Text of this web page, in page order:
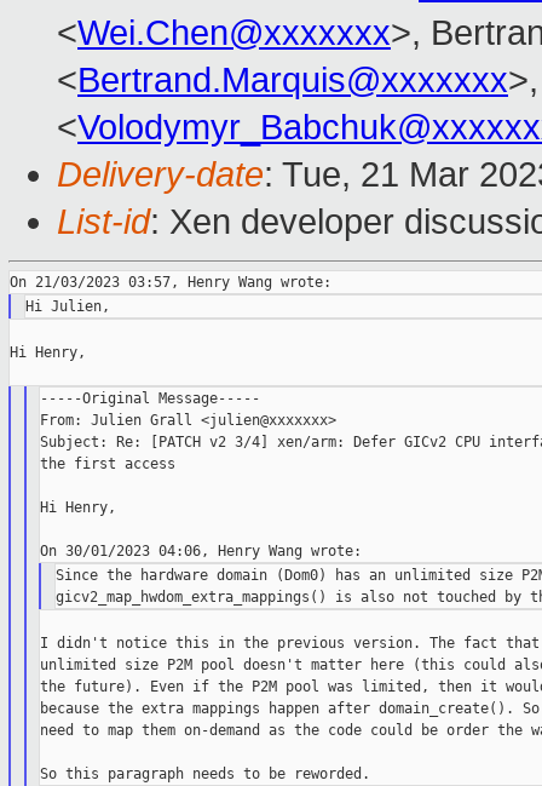
<Wei.Chen@xxxxxxx>,
<Bertrand.Marquis@xxxxxxx
<
Delivery-date: Tue, 21 Mar
List-id: Xen developer
Hi Henry,
-----Original Message-----
From: Julien Grall <julien@xxxxxxx>
Subject: Re: [PATCH v2 3/4] xen/arm: Defer GICv2 CPU
the first access
Hi Henry,
Since the hardware domain (Dom0) has an unlimited size
I didn't notice this in the previous version. The fact that
unlimited size P2M pool doesn't matter here (this could
the future). Even if the P2M pool was limited, then it
because the extra mappings happen after domain_create().
need to map them on-demand as the code could be order the